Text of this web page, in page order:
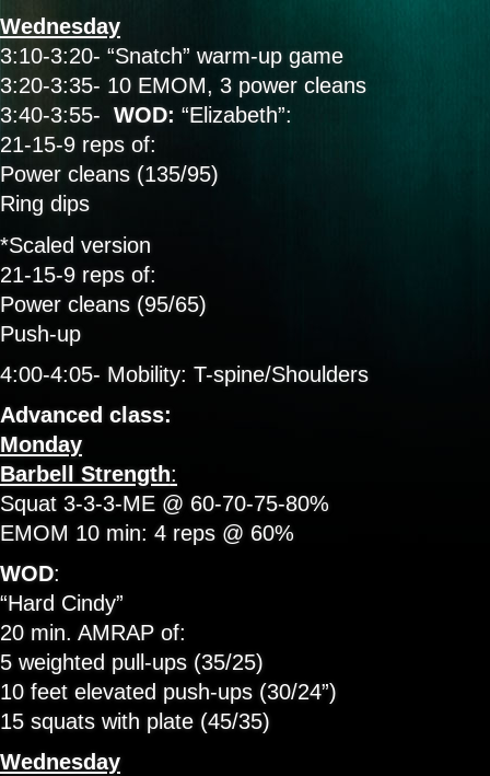
Wednesday
3:10-3:20- “Snatch” warm-up game
3:20-3:35- 10 EMOM, 3 power cleans
3:40-3:55- WOD: “Elizabeth”:
21-15-9 reps of:
Power cleans (135/95)
Ring dips
*Scaled version
21-15-9 reps of:
Power cleans (95/65)
Push-up
4:00-4:05- Mobility: T-spine/Shoulders
Advanced class:
Monday
Barbell Strength:
Squat 3-3-3-ME @ 60-70-75-80%
EMOM 10 min: 4 reps @ 60%
WOD:
“Hard Cindy”
20 min. AMRAP of:
5 weighted pull-ups (35/25)
10 feet elevated push-ups (30/24”)
15 squats with plate (45/35)
Wednesday